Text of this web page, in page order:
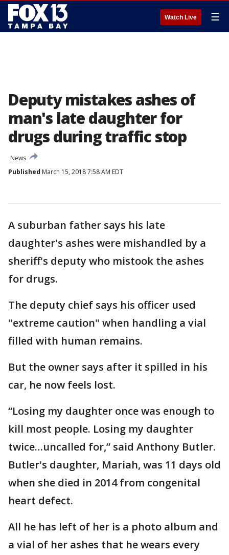
Watch Live ☰
Deputy mistakes ashes of
man's late daughter for
drugs during traffic stop
News
Published March 15, 2018 7:58 AM EDT
A suburban father says his late
daughter's ashes were mishandled by a
sheriff's deputy who mistook the ashes
for drugs.
The deputy chief says his officer used
"extreme caution" when handling a vial
filled with human remains.
But the owner says after it spilled in his
car, he now feels lost.
“Losing my daughter once was enough to
kill most people. Losing my daughter
twice…uncalled for,” said Anthony Butler.
Butler's daughter, Mariah, was 11 days old
when she died in 2014 from congenital
heart defect.
All he has left of her is a photo album and
a vial of her ashes that he wears every